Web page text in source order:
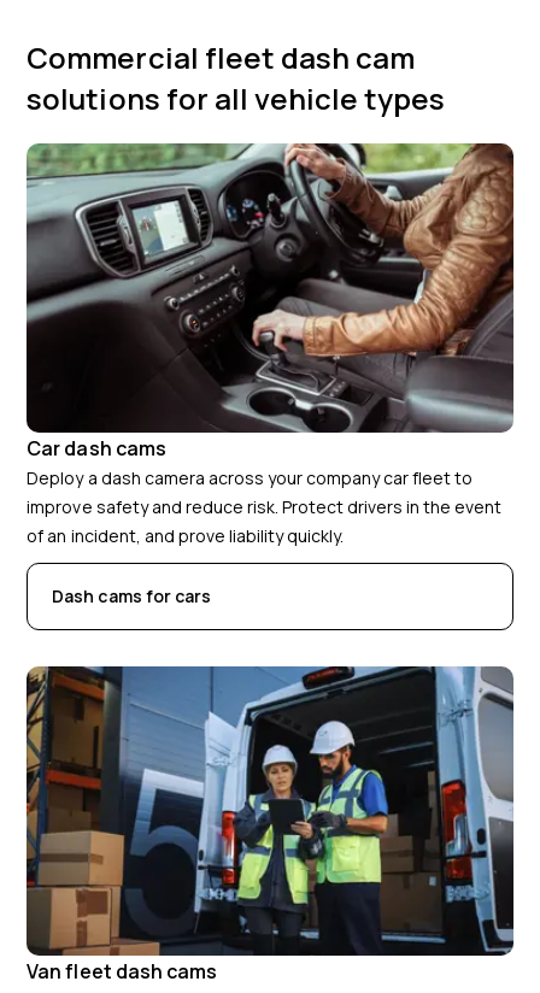
Commercial fleet dash cam
solutions for all vehicle types
Car dash cams
Deploy a dash camera across your company car fleet to
improve safety and reduce risk. Protect drivers in the event
of an incident, and prove liability quickly.
Dash cams for cars
Van fleet dash cams